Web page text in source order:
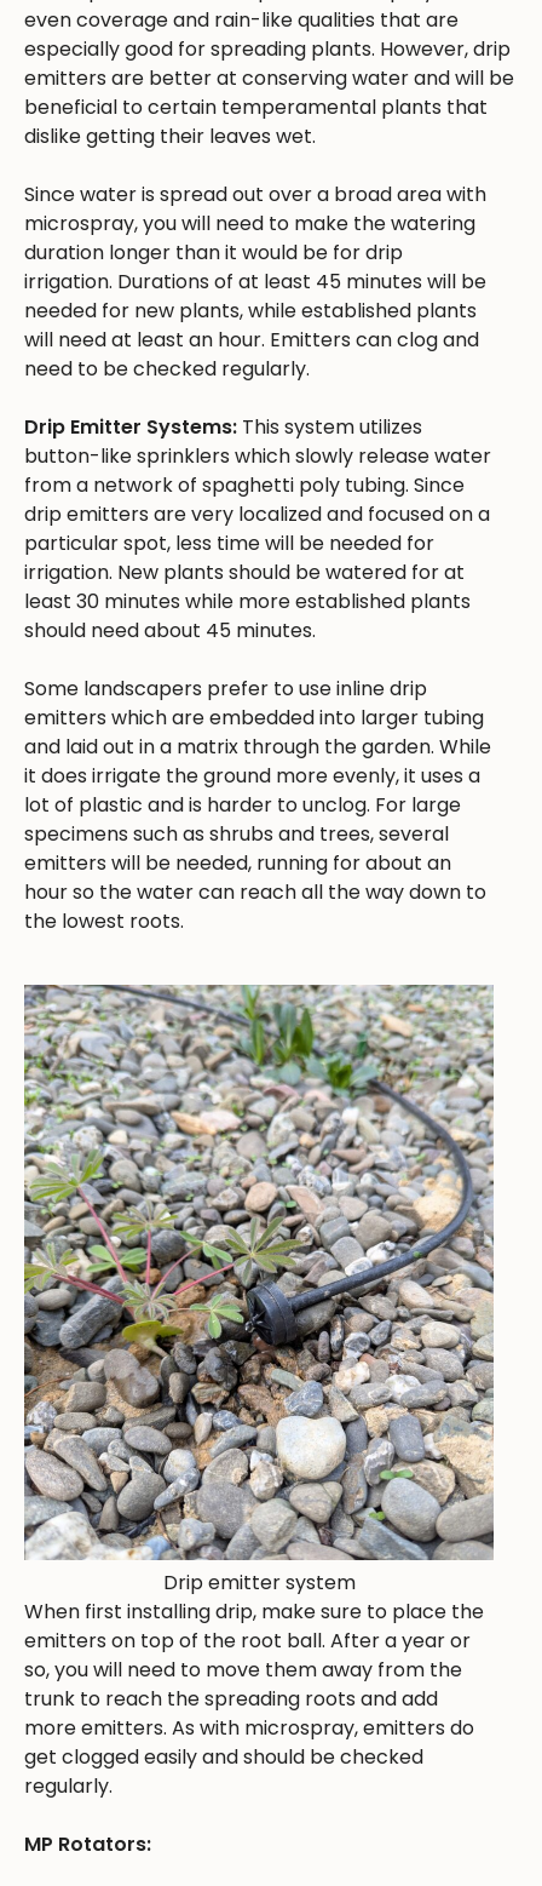
even coverage and rain-like qualities that are
especially good for spreading plants. However, drip
emitters are better at conserving water and will be
beneficial to certain temperamental plants that
dislike getting their leaves wet.
Since water is spread out over a broad area with
microspray, you will need to make the watering
duration longer than it would be for drip
irrigation. Durations of at least 45 minutes will be
needed for new plants, while established plants
will need at least an hour. Emitters can clog and
need to be checked regularly.
Drip Emitter Systems: This system utilizes
button-like sprinklers which slowly release water
from a network of spaghetti poly tubing. Since
drip emitters are very localized and focused on a
particular spot, less time will be needed for
irrigation. New plants should be watered for at
least 30 minutes while more established plants
should need about 45 minutes.
Some landscapers prefer to use inline drip
emitters which are embedded into larger tubing
and laid out in a matrix through the garden. While
it does irrigate the ground more evenly, it uses a
lot of plastic and is harder to unclog. For large
specimens such as shrubs and trees, several
emitters will be needed, running for about an
hour so the water can reach all the way down to
the lowest roots.
Drip emitter system
When first installing drip, make sure to place the
emitters on top of the root ball. After a year or
so, you will need to move them away from the
trunk to reach the spreading roots and add
more emitters. As with microspray, emitters do
get clogged easily and should be checked
regularly.
MP Rotators: